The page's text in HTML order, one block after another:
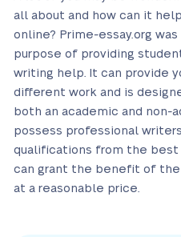
all about and how can it
online? Prime-essay.org
purpose of providing
writing help. It can provide
different work and is
both an academic and non-
possess professional
qualifications from the
can grant the benefit of
at a reasonable price.